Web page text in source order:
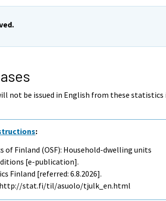
not be issued in English from these statistics
:
of Finland (OSF): Household-dwelling units
[e-publication].
Finland [referred: 6.8.2026].
http://stat.fi/til/asuolo/tjulk_en.html